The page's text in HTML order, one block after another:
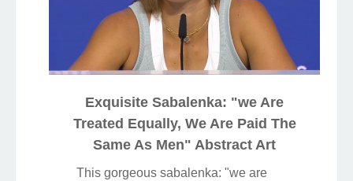
Exquisite Sabalenka: "we Are
Treated Equally, We Are Paid The
Same As Men" Abstract Art
This gorgeous sabalenka: "we are